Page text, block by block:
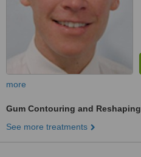
more
Gum Contouring and Reshaping
See more treatments